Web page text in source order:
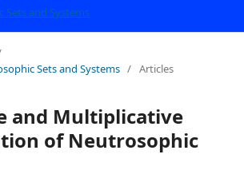
Sets and Systems / Articles
and Multiplicative
of Neutrosophic